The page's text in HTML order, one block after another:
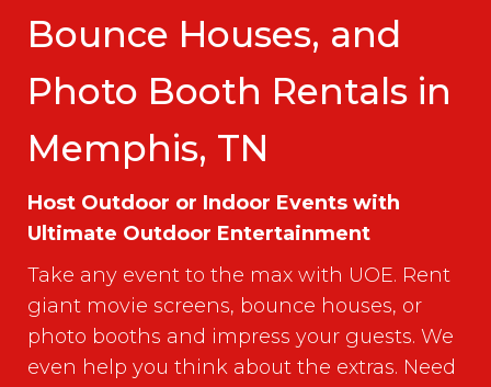
Bounce Houses, and
Photo Booth Rentals in
Memphis, TN
Host Outdoor or Indoor Events with
Ultimate Outdoor Entertainment
Take any event to the max with UOE. Rent
giant movie screens, bounce houses, or
photo booths and impress your guests. We
even help you think about the extras. Need